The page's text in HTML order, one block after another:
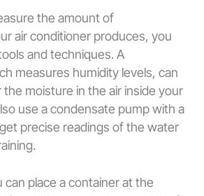
the amount of
air conditioner produces, you
and techniques. A
measures humidity levels, can
moisture in the air inside your
use a condensate pump with a
precise readings of the water
can place a container at the